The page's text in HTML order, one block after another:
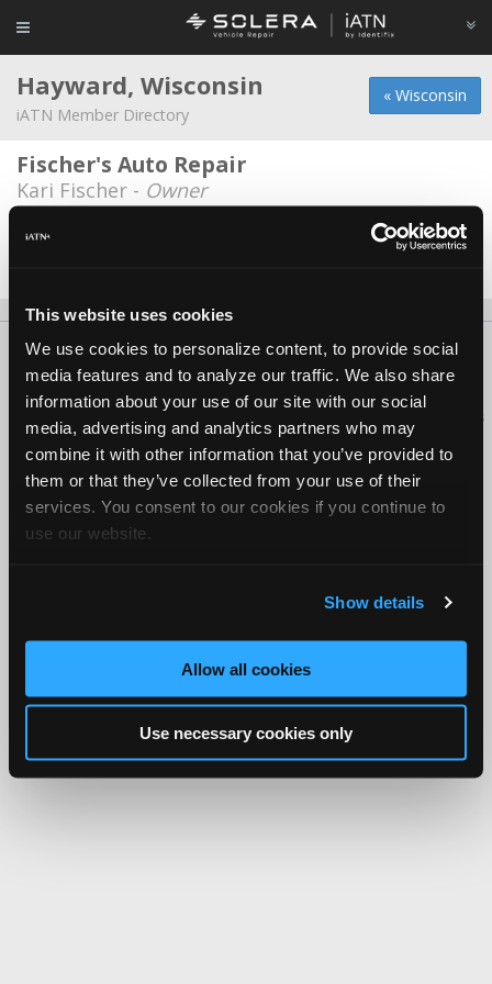
This website uses cookies
We use cookies to personalize content, to provide social
media features and to analyze our traffic. We also share
information about your use of our site with our social
media, advertising and analytics partners who may
combine it with other information that you’ve provided to
them or that they’ve collected from your use of their
services. You consent to our cookies if you continue to
use our website.
Show details
Allow all cookies
Use necessary cookies only
« Wisconsin
Hayward, Wisconsin
iATN Member Directory
Fischer's Auto Repair
Kari Fischer - Owner
Naylors Auto Repair
About Us Contact Us Press Kit Terms Privacy
FAQ
Copyright ©1995-2026 iATN. All rights reserved.
iATN® is a registered trademark of the International Automotive Technicians
Network.